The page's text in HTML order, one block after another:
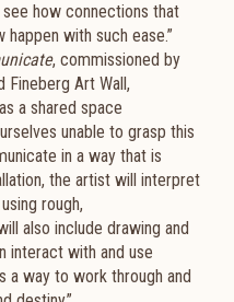
how connections that
with such ease.”
, commissioned by
Fineberg Art Wall,
a shared space
unable to grasp this
in a way that is
the artist will interpret
rough,
also include drawing and
interact with and use
a way to work through and